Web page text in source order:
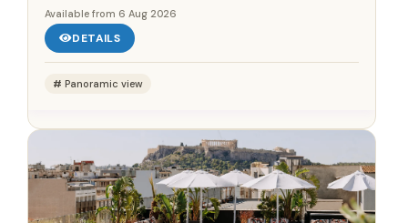
Available from 6 Aug 2026
DETAILS
Panoramic view